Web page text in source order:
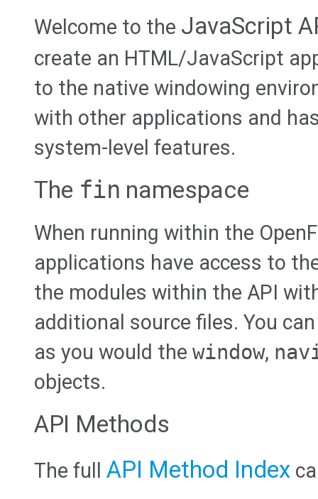
Welcome to the JavaScript
create an HTML/JavaScript
to the native windowing
with other applications and
system-level features.
The fin namespace
When running within the
applications have access to
the modules within the API
additional source files. You
as you would the window,
objects.
API Methods
The full API Method Index